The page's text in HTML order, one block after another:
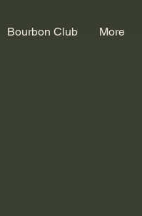
Bourbon Club More